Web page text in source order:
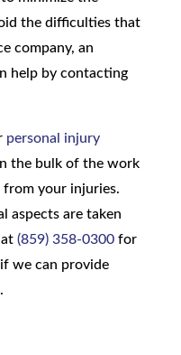
the difficulties that
company, an
help by contacting
personal injury
the bulk of the work
from your injuries.
aspects are taken
(859) 358-0300for
we can provide